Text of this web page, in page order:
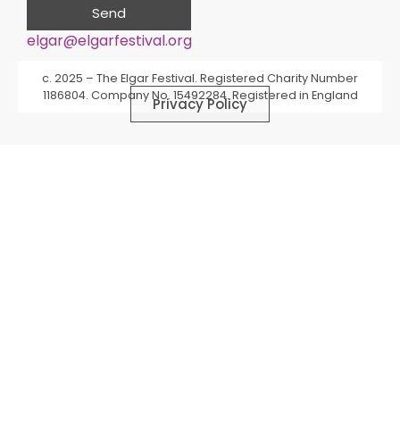
Send
Alternative:
elgar@elgarfestival.org
c. 2025 – The Elgar Festival. Registered Charity Number
1186804. Company No. 15492284. Registered in England
Privacy Policy